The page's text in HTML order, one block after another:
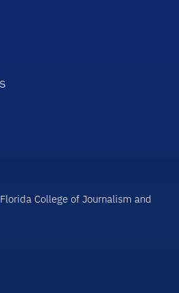
College of Journalism and